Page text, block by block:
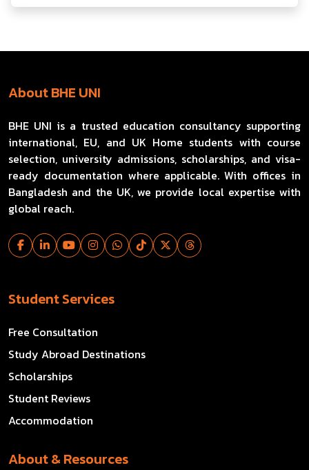
About BHE UNI
BHE UNI is a trusted education consultancy supporting
international, EU, and UK Home students with course
selection, university admissions, scholarships, and visa-
ready documentation where applicable. With offices in
Bangladesh and the UK, we provide local expertise with
global reach.
Student Services
Free Consultation
Study Abroad Destinations
Scholarships
Student Reviews
Accommodation
About & Resources